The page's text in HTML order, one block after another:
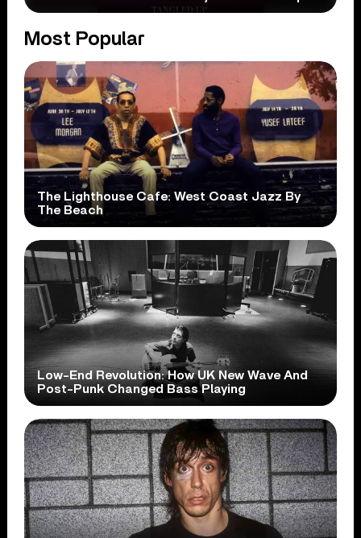
Most Popular
The Lighthouse Cafe: West Coast Jazz By
The Beach
Low-End Revolution: How UK New Wave And
Post-Punk Changed Bass Playing